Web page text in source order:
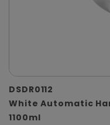
DSDR0112
White Automatic
1100ml